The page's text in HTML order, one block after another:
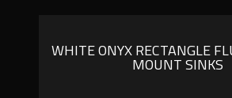
WHITE ONYX RECTANGLE
MOUNT SINKS